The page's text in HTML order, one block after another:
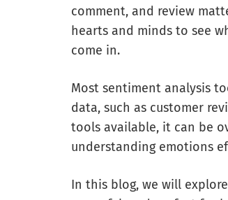
comment, and review
hearts and minds to see
come in.
Most sentiment analysis
data, such as customer
tools available, it can be
understanding emotions
In this blog, we will